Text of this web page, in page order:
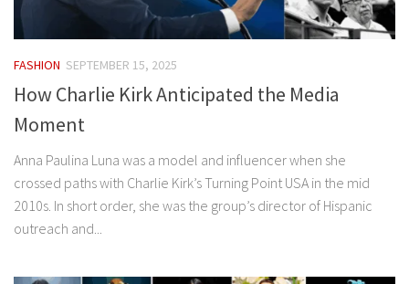
FASHION SEPTEMBER 15, 2025
How Charlie Kirk Anticipated the Media
Moment
Anna Paulina Luna was a model and influencer when she
crossed paths with Charlie Kirk’s Turning Point USA in the mid
2010s. In short order, she was the group’s director of Hispanic
outreach and...